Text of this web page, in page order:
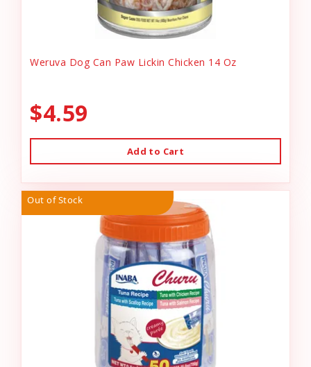
Weruva Dog Can Paw Lickin Chicken 14 Oz
$4.59
Add to Cart
Out of Stock